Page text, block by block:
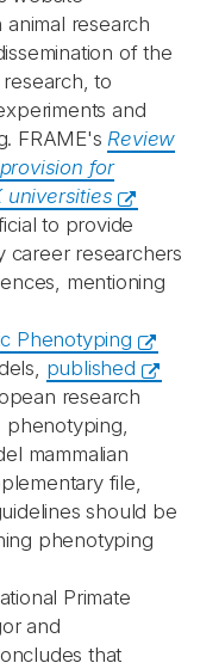
animal research
of the
to
and
FRAME'sReview
for
universities
to provide
career researchers
mentioning
Phenotyping
published
research
phenotyping,
mammalian
file,
should be
phenotyping
Primate
and
that